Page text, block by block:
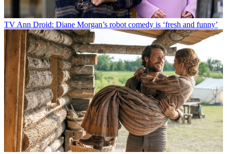
TVAnn Droid: Diane Morgan’s robot comedy is ‘fresh and funny’